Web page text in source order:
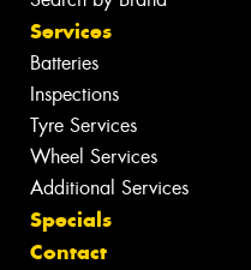
Services
Batteries
Inspections
Tyre Services
Wheel Services
Additional Services
Specials
Contact